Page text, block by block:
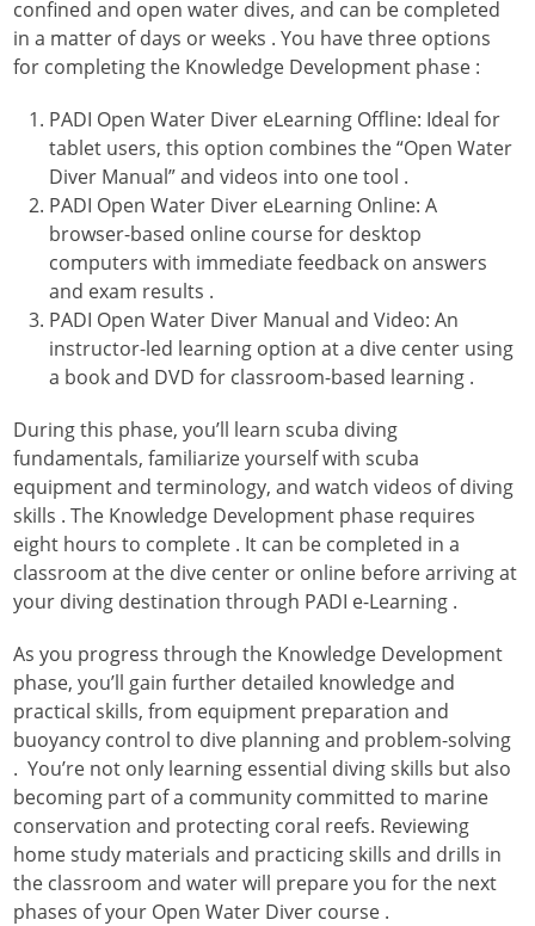
confined and open water dives, and can be completed
in a matter of days or weeks . You have three options
for completing the Knowledge Development phase :
PADI Open Water Diver eLearning Offline: Ideal for
tablet users, this option combines the “Open Water
Diver Manual” and videos into one tool .
PADI Open Water Diver eLearning Online: A
browser-based online course for desktop
computers with immediate feedback on answers
and exam results .
PADI Open Water Diver Manual and Video: An
instructor-led learning option at a dive center using
a book and DVD for classroom-based learning .
During this phase, you’ll learn scuba diving
fundamentals, familiarize yourself with scuba
equipment and terminology, and watch videos of diving
skills . The Knowledge Development phase requires
eight hours to complete . It can be completed in a
classroom at the dive center or online before arriving at
your diving destination through PADI e-Learning .
As you progress through the Knowledge Development
phase, you’ll gain further detailed knowledge and
practical skills, from equipment preparation and
buoyancy control to dive planning and problem-solving
. You’re not only learning essential diving skills but also
becoming part of a community committed to marine
conservation and protecting coral reefs. Reviewing
home study materials and practicing skills and drills in
the classroom and water will prepare you for the next
phases of your Open Water Diver course .